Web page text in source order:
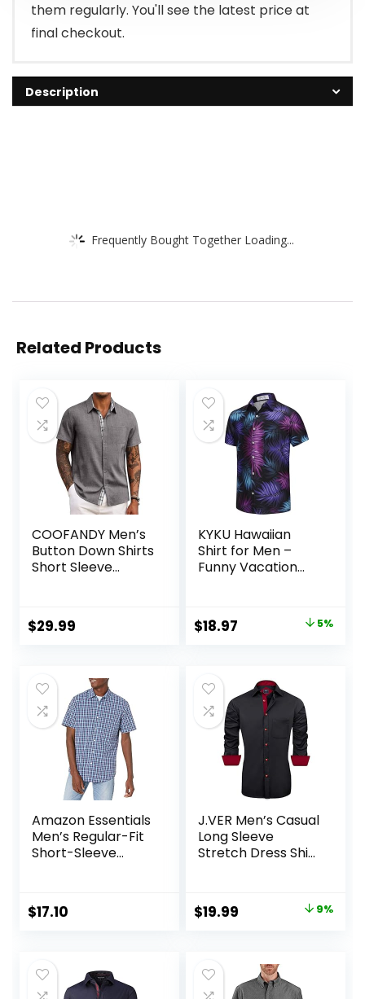
them regularly. You'll see the latest price at
final checkout.
Description
Frequently Bought Together Loading...
Related Products
COOFANDY Men’s
Button Down Shirts
Short Sleeve
Shirts Vacation
Wedding Shirts
$29.99
KYKU Hawaiian
Shirt for Men –
Funny Vacation
Button Down
Summer Clothes
Original
$19.97.
$18.97
$18.97.
5%
Amazon Essentials
Men’s Regular-Fit
Short-Sleeve
$17.10
J.VER Men’s Casual
Long Sleeve
Stretch Dress Shirt
Down Shirts
Original
$21.99.
$19.99
$19.99.
9%